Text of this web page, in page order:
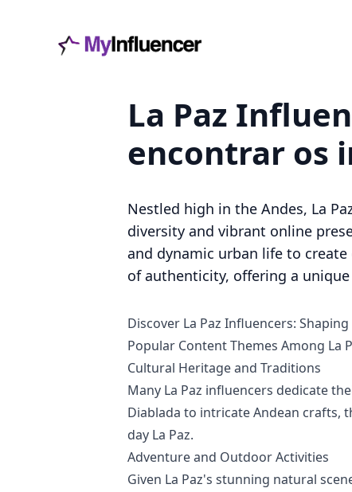
La Paz
encontrar os
Nestled high in the Andes, La
diversity and vibrant online
and dynamic urban life to
of authenticity, offering a
Discover La Paz Influencers:
Popular Content Themes Among La
Cultural Heritage and Traditions
Many La Paz influencers dedicate
Diablada to intricate Andean crafts,
day La Paz.
Adventure and Outdoor Activities
Given La Paz's stunning natural